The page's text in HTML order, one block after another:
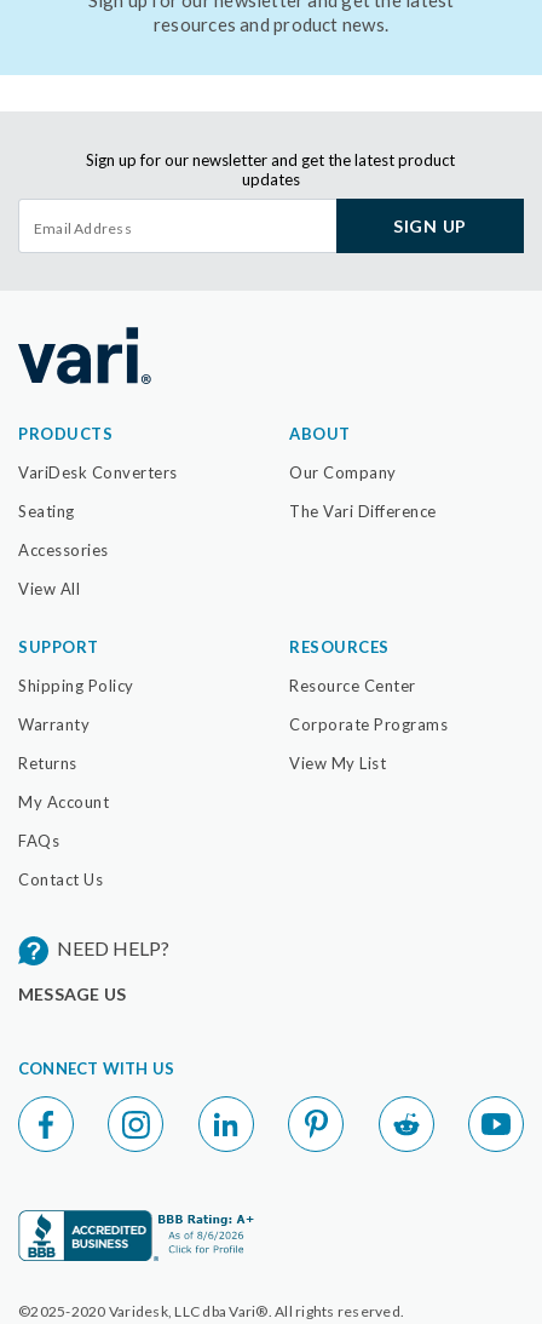
resources and product news.
Sign up for our newsletter and get the latest product
updates
SIGN UP
PRODUCTS
VariDesk Converters
Seating
Accessories
View All
ABOUT
Our Company
The Vari Difference
SUPPORT
Shipping Policy
Warranty
Returns
My Account
FAQs
Contact Us
RESOURCES
Resource Center
Corporate Programs
View My List
NEED HELP?
MESSAGE US
CONNECT WITH US
©2025-2020 Varidesk, LLC dba Vari®. All rights reserved.